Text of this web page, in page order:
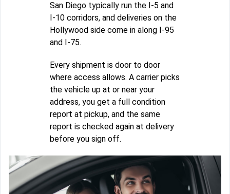
San Diego typically run the I-5 and
I-10 corridors, and deliveries on the
Hollywood side come in along I-95
and I-75.
Every shipment is door to door
where access allows. A carrier picks
the vehicle up at or near your
address, you get a full condition
report at pickup, and the same
report is checked again at delivery
before you sign off.